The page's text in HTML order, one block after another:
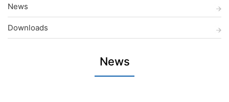
News
Downloads
News